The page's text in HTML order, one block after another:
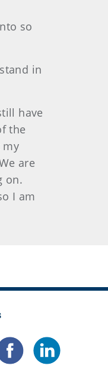
so
in
have
the
my
are
on.
I am